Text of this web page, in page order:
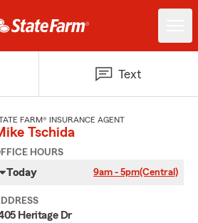
Text
FARM® INSURANCE AGENT
Tschida
HOURS
Today 9am - 5pm(Central)
Heritage Dr